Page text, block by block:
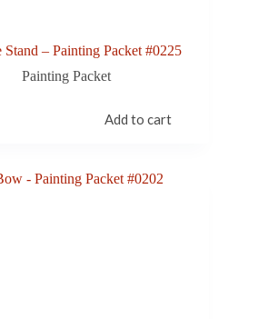
Stand – Painting Packet #0225
Painting Packet
Add to cart